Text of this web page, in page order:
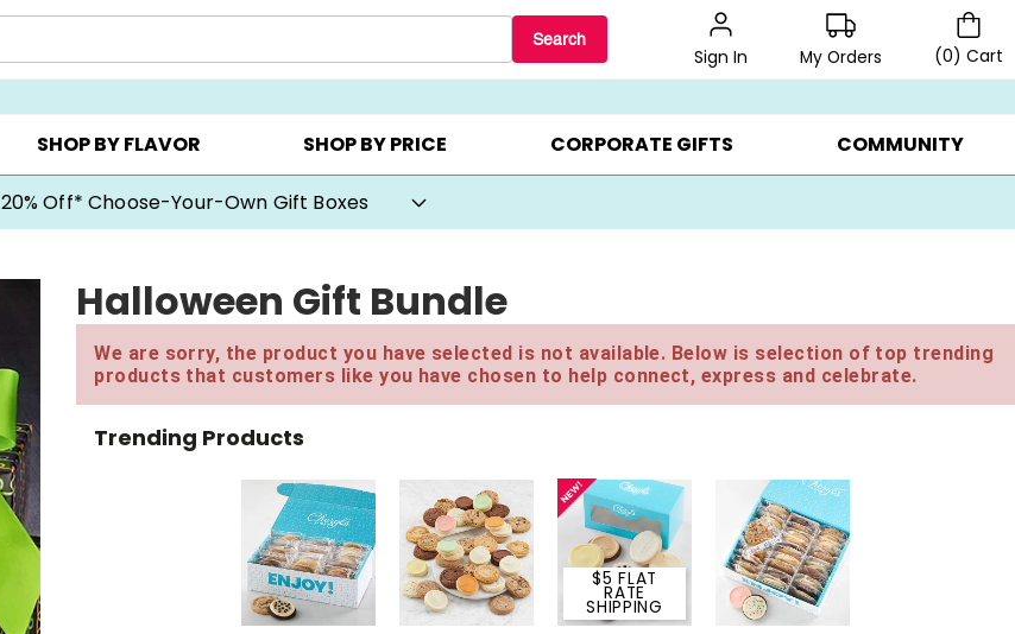
Search
Sign In My Orders (0) Cart
CHOOSE YOUR OWN ▸ COOKIE CLUBS ▸ BEST SELLERS ▸ 20% OFF CHOOSE YOUR OWN ▸ GIFTS ON SALE ▸
SHOP BY FLAVOR SHOP BY PRICE CORPORATE GIFTS COMMUNITY
20% Off* Choose-Your-Own Gift Boxes
Halloween Gift Bundle
We are sorry, the product you have selected is not available. Below is selection of top trending
products that customers like you have chosen to help connect, express and celebrate.
Trending Products
$5 FLAT
RATE
SHIPPING